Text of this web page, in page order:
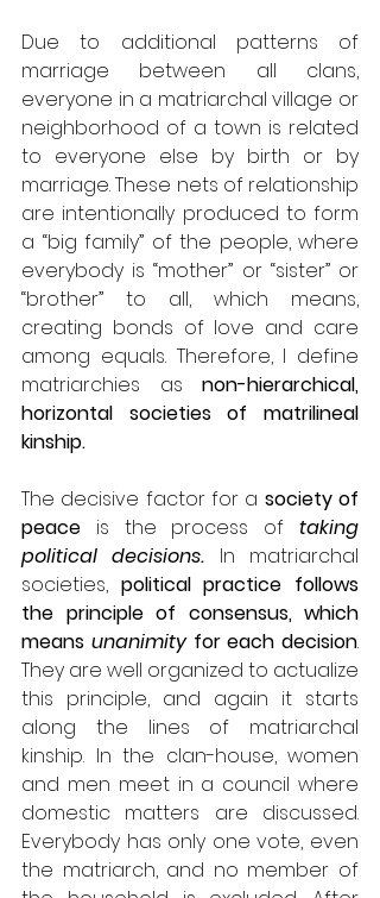
Due to additional patterns of
marriage between all clans,
everyone in a matriarchal village or
neighborhood of a town is related
to everyone else by birth or by
marriage. These nets of relationship
are intentionally produced to form
a “big family” of the people, where
everybody is “mother” or “sister” or
“brother” to all, which means,
creating bonds of love and care
among equals. Therefore, I define
matriarchies as non-hierarchical,
horizontal societies of matrilineal
kinship.
The decisive factor for a society of
peace is the process of taking
political decisions. In matriarchal
societies, political practice follows
the principle of consensus, which
means unanimity for each decision.
They are well organized to actualize
this principle, and again it starts
along the lines of matriarchal
kinship. In the clan-house, women
and men meet in a council where
domestic matters are discussed.
Everybody has only one vote, even
the matriarch, and no member of